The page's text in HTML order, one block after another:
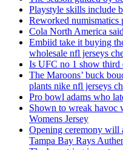
Playstyle skills include
Reworked numismatics
Cola North America
Embiid take it buying
wholesale nfl jerseys
Is UFC no 1 show third
The Maroons’ buck
plants nike nfl jerseys
Pro bowl adams who
Shown to wreak havoc
Womens Jersey
Opening ceremony will
Tampa Bay Rays